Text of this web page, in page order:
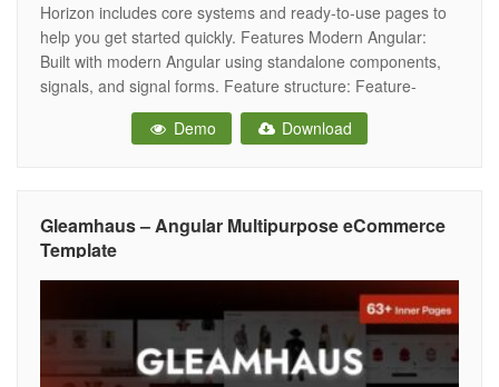
Horizon includes core systems and ready-to-use pages to
help you get started quickly. Features Modern Angular:
Built with modern Angular using standalone components,
signals, and signal forms. Feature structure: Feature-
based structure designed to keep things organized and
scalable. Layout system: Robust layout system with flexible
Demo Download
Gleamhaus – Angular Multipurpose eCommerce
Template